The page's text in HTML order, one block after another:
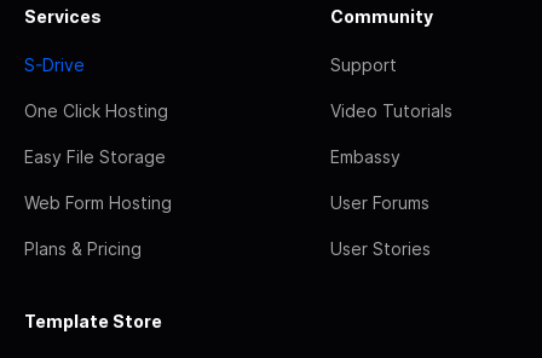
Services
S-Drive
One Click Hosting
Easy File Storage
Web Form Hosting
Plans & Pricing
Community
Support
Video Tutorials
Embassy
User Forums
User Stories
Template Store